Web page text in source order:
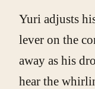
Yuri adjusts
lever on the
away as his
hear the